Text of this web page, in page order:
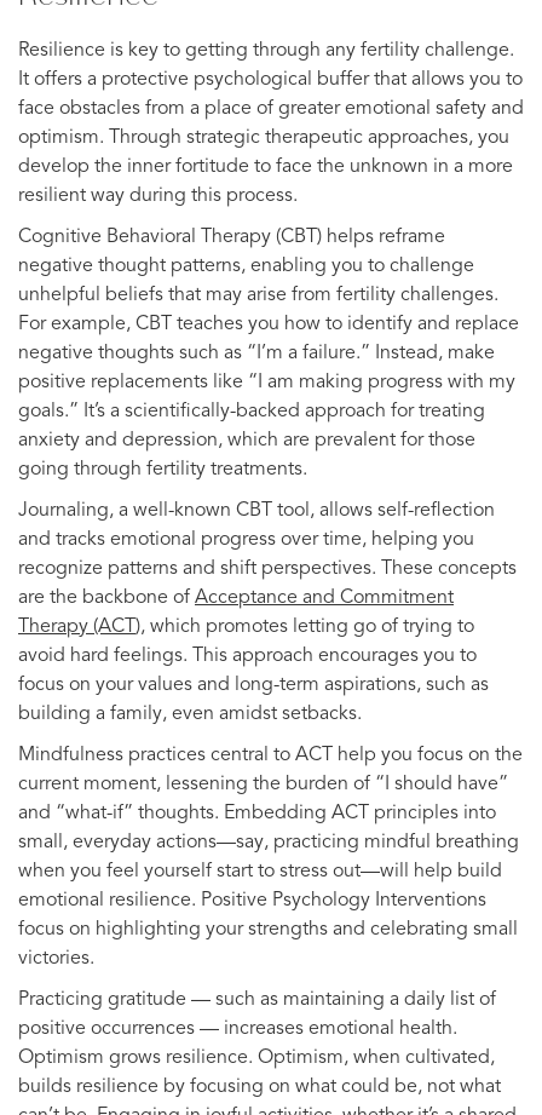
Resilience is key to getting through any fertility challenge.
It offers a protective psychological buffer that allows you to
face obstacles from a place of greater emotional safety and
optimism. Through strategic therapeutic approaches, you
develop the inner fortitude to face the unknown in a more
resilient way during this process.
Cognitive Behavioral Therapy (CBT) helps reframe
negative thought patterns, enabling you to challenge
unhelpful beliefs that may arise from fertility challenges.
For example, CBT teaches you how to identify and replace
negative thoughts such as “I’m a failure.” Instead, make
positive replacements like “I am making progress with my
goals.” It’s a scientifically-backed approach for treating
anxiety and depression, which are prevalent for those
going through fertility treatments.
Journaling, a well-known CBT tool, allows self-reflection
and tracks emotional progress over time, helping you
recognize patterns and shift perspectives. These concepts
are the backbone of Acceptance and Commitment
Therapy (ACT ), which promotes letting go of trying to
avoid hard feelings. This approach encourages you to
focus on your values and long-term aspirations, such as
building a family, even amidst setbacks.
Mindfulness practices central to ACT help you focus on the
current moment, lessening the burden of “I should have”
and “what-if” thoughts. Embedding ACT principles into
small, everyday actions—say, practicing mindful breathing
when you feel yourself start to stress out—will help build
emotional resilience. Positive Psychology Interventions
focus on highlighting your strengths and celebrating small
victories.
Practicing gratitude — such as maintaining a daily list of
positive occurrences — increases emotional health.
Optimism grows resilience. Optimism, when cultivated,
builds resilience by focusing on what could be, not what